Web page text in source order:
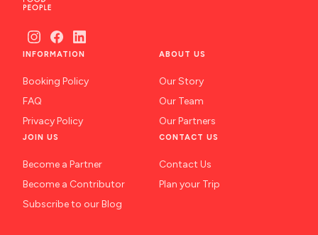
INFORMATION
Booking Policy
FAQ
Privacy Policy
ABOUT US
Our Story
Our Team
Our Partners
JOIN US
Become a Partner
Become a Contributor
Subscribe to our Blog
CONTACT US
Contact Us
Plan your Trip